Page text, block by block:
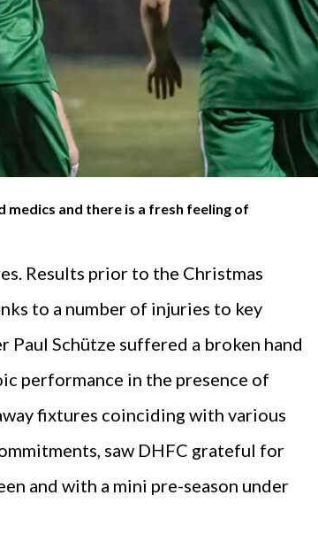
and there is a fresh feeling of
Results prior to the Christmas
to a number of injuries to key
Paul Schütze suffered a broken hand
performance in the presence of
fixtures coinciding with various
saw DHFC grateful for
and with a mini pre-season under